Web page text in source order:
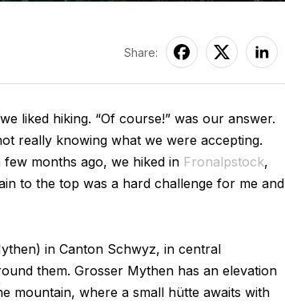
Share:
liked hiking. “Of course!” was our answer.
really knowing what we were accepting.
few months ago, we hiked in Fronalpstock,
to the top was a hard challenge for me and
in Canton Schwyz, in central
them. Grosser Mythen has an elevation
mountain, where a small hütte awaits with